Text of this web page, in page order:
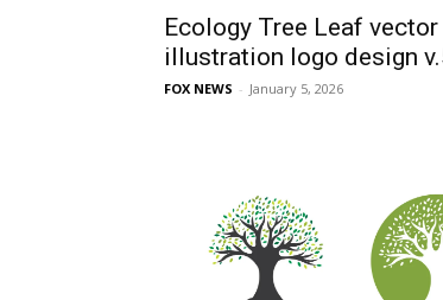
Ecology Tree Leaf
illustration logo design
FOX NEWS - January 5, 2026